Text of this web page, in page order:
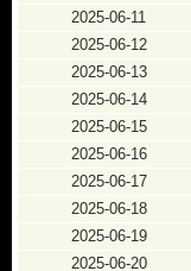
2025-06-11
2025-06-12
2025-06-13
2025-06-14
2025-06-15
2025-06-16
2025-06-17
2025-06-18
2025-06-19
2025-06-20